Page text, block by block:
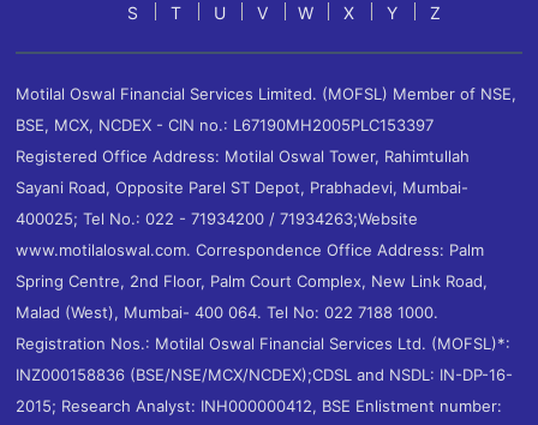
S
T U V W X Y Z
Motilal Oswal Financial Services Limited. (MOFSL) Member of NSE,
BSE, MCX, NCDEX - CIN no.: L67190MH2005PLC153397
Registered Office Address: Motilal Oswal Tower, Rahimtullah
Sayani Road, Opposite Parel ST Depot, Prabhadevi, Mumbai-
400025; Tel No.: 022 - 71934200 / 71934263;Website
www.motilaloswal.com. Correspondence Office Address: Palm
Spring Centre, 2nd Floor, Palm Court Complex, New Link Road,
Malad (West), Mumbai- 400 064. Tel No: 022 7188 1000.
Registration Nos.: Motilal Oswal Financial Services Ltd. (MOFSL)*:
INZ000158836 (BSE/NSE/MCX/NCDEX);CDSL and NSDL: IN-DP-16-
2015; Research Analyst: INH000000412, BSE Enlistment number: